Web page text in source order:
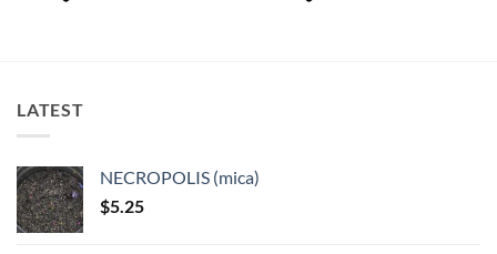
LATEST
NECROPOLIS (mica)
$5.25